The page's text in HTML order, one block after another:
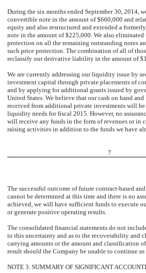
During the six months ended September 30, 2014,
convertible note in the amount of $660,000 and
equity and also restructured and extended a
note in the amount of $225,000. We also
protection on all the remaining outstanding notes
such price protection. The combination of all of
reclassify our derivative liability in the amount of
We are currently addressing our liquidity issue by
investment capital through private placements of
and by applying for additional grants issued by
United States. We believe that our cash on hand
received from additional private investments will
liquidity needs for fiscal 2015. However, no
will receive any funds in the form of revenues or in
raising activities in addition to the funds we have
7
The successful outcome of future contract-based
cannot be determined at this time and there is no
achieved, we will have sufficient funds to execute
or generate positive operating results.
The consolidated financial statements do not
to this uncertainty and as to the recoverability and
carrying amounts or the amount and classification
result should the Company be unable to continue
NOTE 3. SUMMARY OF SIGNIFICANT